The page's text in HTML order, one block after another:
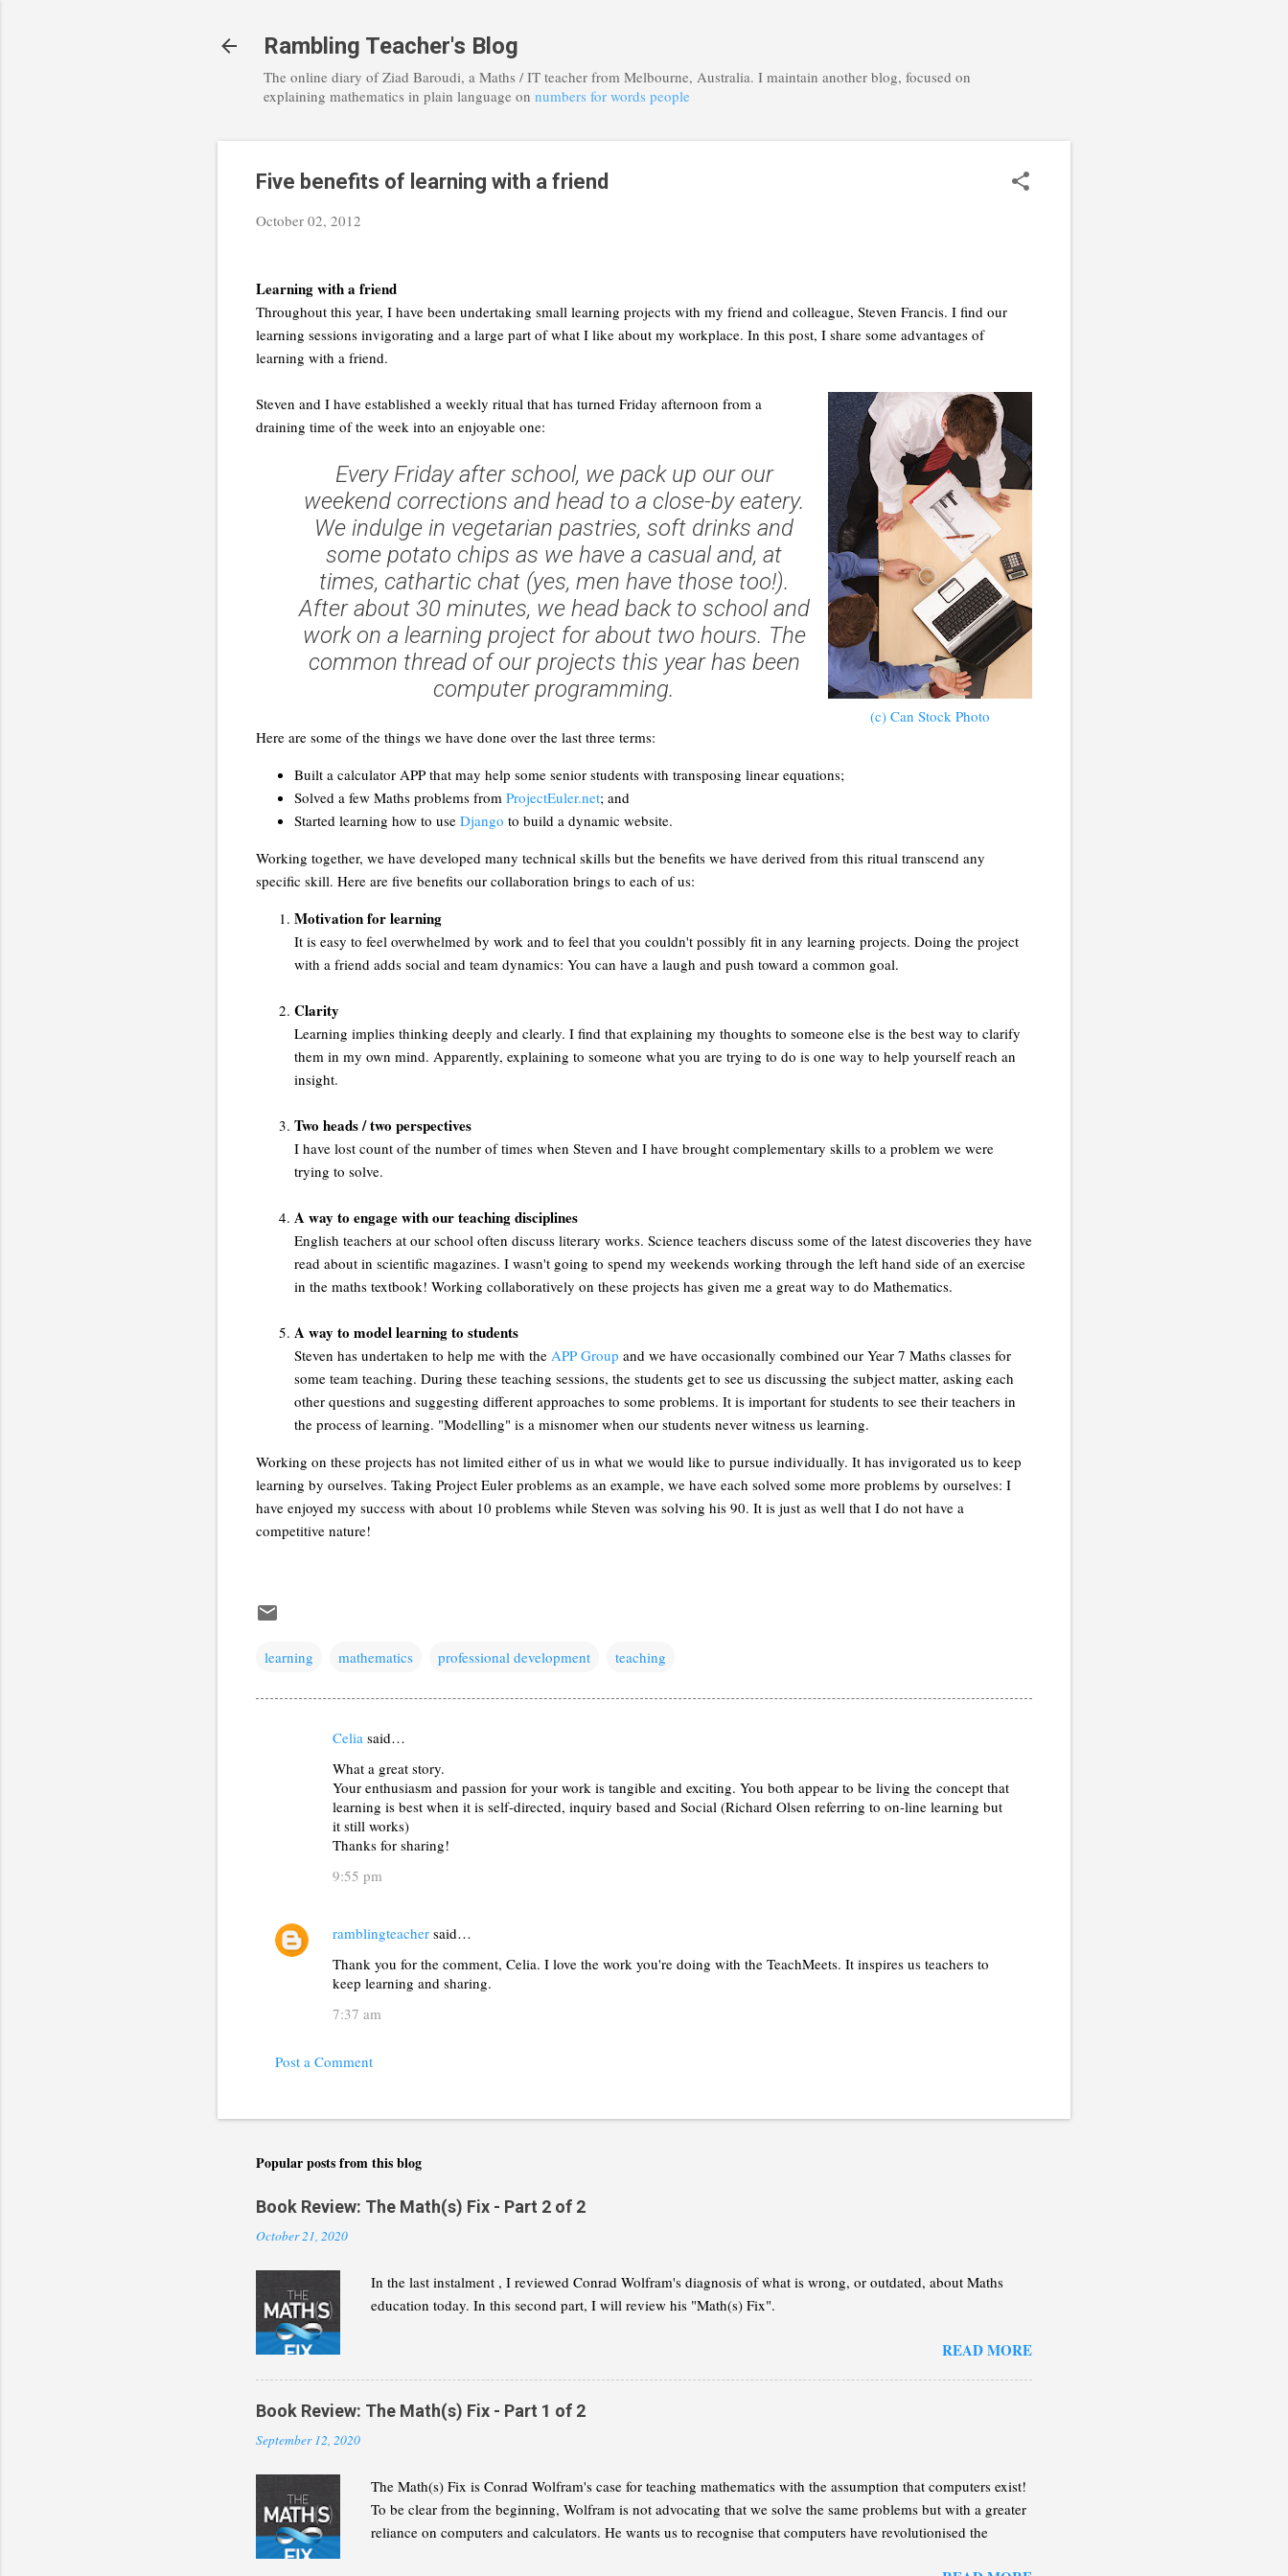
Rambling Teacher's Blog
The online diary of Ziad Baroudi, a Maths / IT teacher from Melbourne, Australia. I maintain another blog, focused on
explaining mathematics in plain language on numbers for words people
Five benefits of learning with a friend
October 02, 2012
Learning with a friend
Throughout this year, I have been undertaking small learning projects with my friend and colleague, Steven Francis. I find our
learning sessions invigorating and a large part of what I like about my workplace. In this post, I share some advantages of
learning with a friend.
(c) Can Stock Photo
Steven and I have established a weekly ritual that has turned Friday afternoon from a
draining time of the week into an enjoyable one:
Every Friday after school, we pack up our our
weekend corrections and head to a close-by eatery.
We indulge in vegetarian pastries, soft drinks and
some potato chips as we have a casual and, at
times, cathartic chat (yes, men have those too!).
After about 30 minutes, we head back to school and
work on a learning project for about two hours. The
common thread of our projects this year has been
computer programming.
Here are some of the things we have done over the last three terms:
Built a calculator APP that may help some senior students with transposing linear equations;
Solved a few Maths problems from ProjectEuler.net; and
Started learning how to use Django to build a dynamic website.
Working together, we have developed many technical skills but the benefits we have derived from this ritual transcend any
specific skill. Here are five benefits our collaboration brings to each of us:
Motivation for learning
It is easy to feel overwhelmed by work and to feel that you couldn't possibly fit in any learning projects. Doing the project
with a friend adds social and team dynamics: You can have a laugh and push toward a common goal.
Clarity
Learning implies thinking deeply and clearly. I find that explaining my thoughts to someone else is the best way to clarify
them in my own mind. Apparently, explaining to someone what you are trying to do is one way to help yourself reach an
insight.
Two heads / two perspectives
I have lost count of the number of times when Steven and I have brought complementary skills to a problem we were
trying to solve.
A way to engage with our teaching disciplines
English teachers at our school often discuss literary works. Science teachers discuss some of the latest discoveries they have
read about in scientific magazines. I wasn't going to spend my weekends working through the left hand side of an exercise
in the maths textbook! Working collaboratively on these projects has given me a great way to do Mathematics.
A way to model learning to students
Steven has undertaken to help me with the APP Group and we have occasionally combined our Year 7 Maths classes for
some team teaching. During these teaching sessions, the students get to see us discussing the subject matter, asking each
other questions and suggesting different approaches to some problems. It is important for students to see their teachers in
the process of learning. "Modelling" is a misnomer when our students never witness us learning.
Working on these projects has not limited either of us in what we would like to pursue individually. It has invigorated us to keep
learning by ourselves. Taking Project Euler problems as an example, we have each solved some more problems by ourselves: I
have enjoyed my success with about 10 problems while Steven was solving his 90. It is just as well that I do not have a
competitive nature!
learning mathematics professional development teaching
s
Celia said…
What a great story.
Your enthusiasm and passion for your work is tangible and exciting. You both appear to be living the concept that
learning is best when it is self-directed, inquiry based and Social (Richard Olsen referring to on-line learning but
it still works)
Thanks for sharing!
9:55 pm
ramblingteacher said…
Thank you for the comment, Celia. I love the work you're doing with the TeachMeets. It inspires us teachers to
keep learning and sharing.
7:37 am
Post a Comment
Popular posts from this blog
Book Review: The Math(s) Fix - Part 2 of 2
October 21, 2020
In the last instalment , I reviewed Conrad Wolfram's diagnosis of what is wrong, or outdated, about Maths
education today. In this second part, I will review his "Math(s) Fix".
READ MORE
Book Review: The Math(s) Fix - Part 1 of 2
September 12, 2020
The Math(s) Fix is Conrad Wolfram's case for teaching mathematics with the assumption that computers exist!
To be clear from the beginning, Wolfram is not advocating that we solve the same problems but with a greater
reliance on computers and calculators. He wants us to recognise that computers have revolutionised the